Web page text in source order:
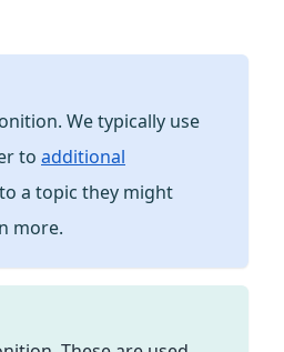
We typically use
to additional
a topic they might
more.